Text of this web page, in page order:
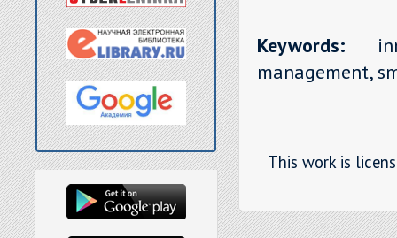
Keywords:
management,
This work is